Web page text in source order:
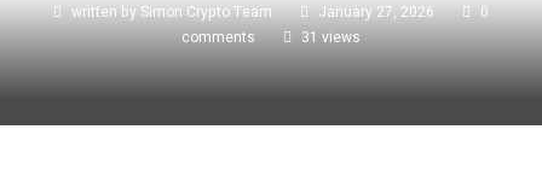
written bySimon Crypto Team January 27, 2026
0
comments
31 views